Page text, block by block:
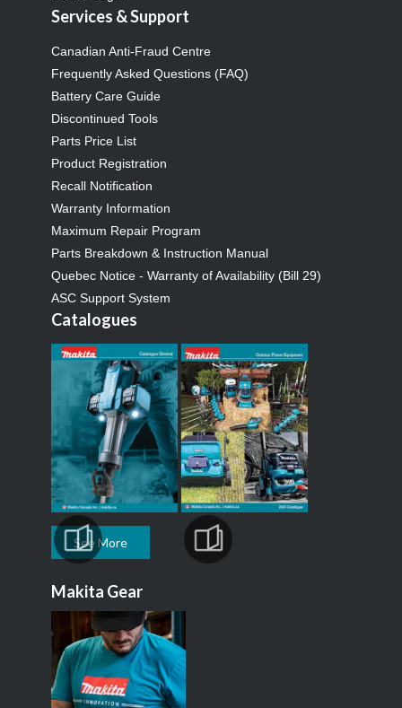
Services & Support
Canadian Anti-Fraud Centre
Frequently Asked Questions (FAQ)
Battery Care Guide
Discontinued Tools
Parts Price List
Product Registration
Recall Notification
Warranty Information
Maximum Repair Program
Parts Breakdown & Instruction Manual
Quebec Notice - Warranty of Availability (Bill 29)
ASC Support System
Catalogues
See More
Makita Gear